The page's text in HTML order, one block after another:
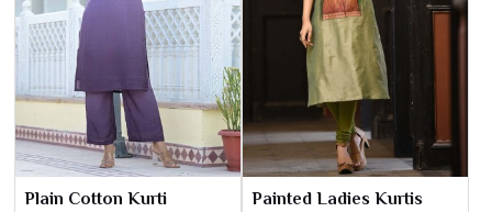
Plain Cotton Kurti Painted Ladies Kurtis